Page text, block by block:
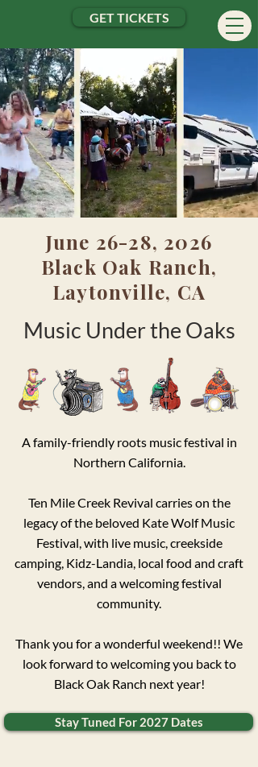
GET TICKETS
June 26-28, 2026
Black Oak Ranch,
Laytonville, CA
Music Underthe Oaks
​A family-friendly roots music festival in
Northern California.
Ten Mile Creek Revival carries on the
legacy of the beloved Kate Wolf Music
Festival, with live music, creekside
camping, Kidz-Landia, local food and craft
vendors, and a welcoming festival
community.​
Thank you for a wonderful weekend!! We
look forward to welcoming you back to
Black Oak Ranch next year!
Stay Tuned For 2027 Dates